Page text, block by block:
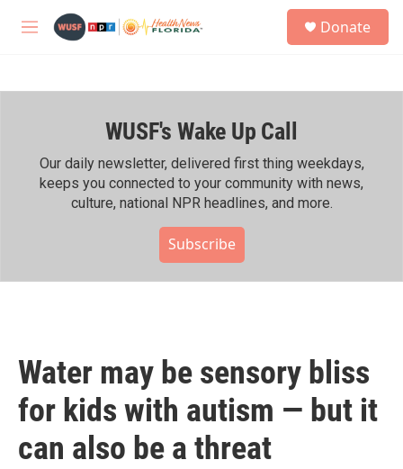
M
h
Donate
WUSF's Wake Up Call
Our daily newsletter, delivered first thing weekdays,
keeps you connected to your community with news,
culture, national NPR headlines, and more.
Subscribe
Water may be sensory bliss
for kids with autism — but it
can also be a threat